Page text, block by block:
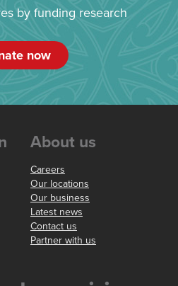
by funding research
now
About us
Careers
Our locations
Our business
Latest news
Contact us
Partner with us